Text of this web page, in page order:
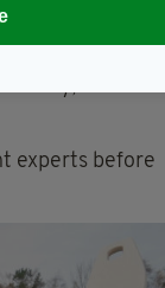
and that of
The
experts before